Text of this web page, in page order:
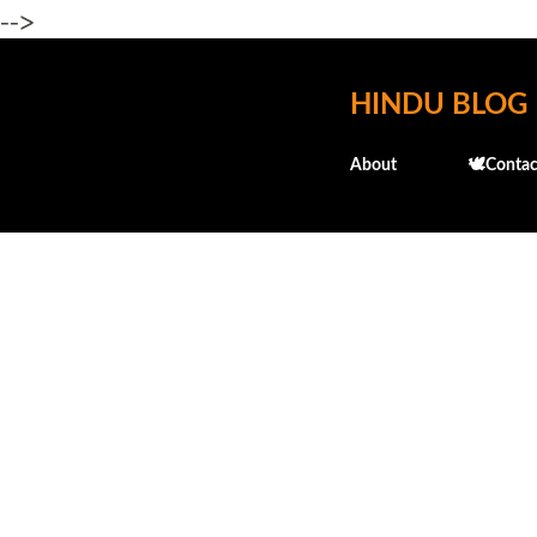
-->
HINDU BLOG
About